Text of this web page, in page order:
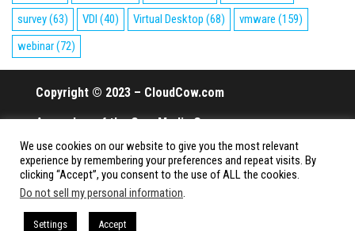
survey(63) VDI (40) Virtual Desktop (68) vmware (159)
webinar(72)
Copyright © 2023 – CloudCow.com
A member of the Cow Media Group.
All rights reserved.
Proudly powered by
We use cookies on our website to give you the most relevant
experience by remembering your preferences and repeat visits. By
clicking “Accept”, you consent to the use of ALL the cookies.
Do not sell my personal information.
Settings Accept